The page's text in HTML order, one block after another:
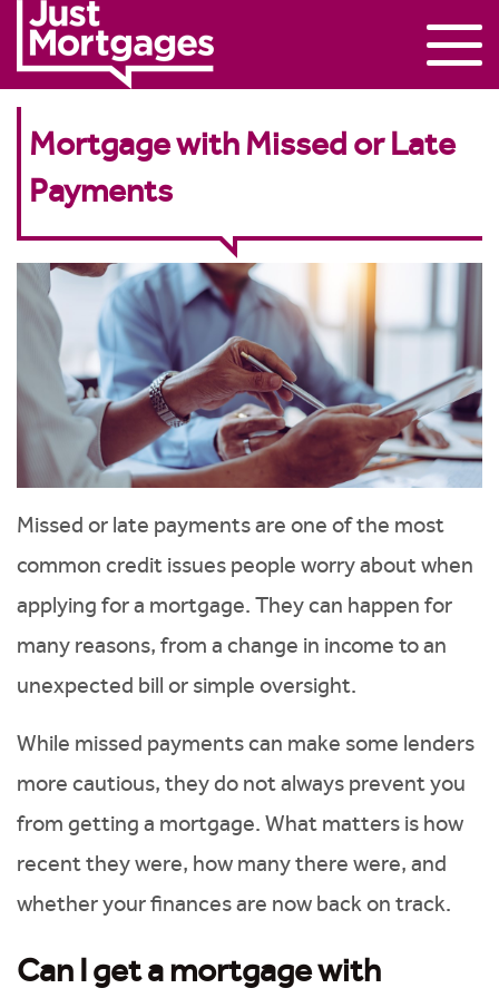
Mortgage with Missed or Late
Payments
Missed or late payments are one of the most
common credit issues people worry about when
applying for a mortgage. They can happen for
many reasons, from a change in income to an
unexpected bill or simple oversight.
While missed payments can make some lenders
more cautious, they do not always prevent you
from getting a mortgage. What matters is how
recent they were, how many there were, and
whether your finances are now back on track.
Can I get a mortgage with